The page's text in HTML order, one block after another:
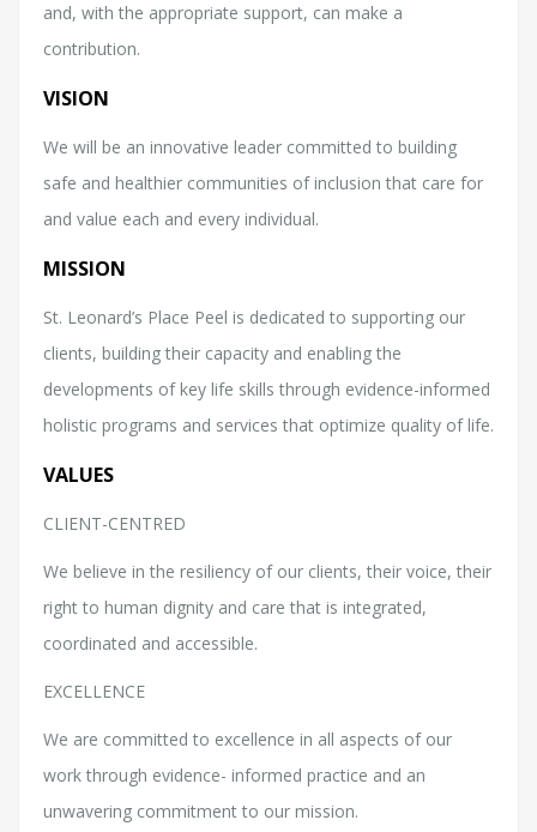
and, with the appropriate support, can make a
contribution.
VISION
We will be an innovative leader committed to building
safe and healthier communities of inclusion that care for
and value each and every individual.
MISSION
St. Leonard’s Place Peel is dedicated to supporting our
clients, building their capacity and enabling the
developments of key life skills through evidence-informed
holistic programs and services that optimize quality of life.
VALUES
CLIENT-CENTRED
We believe in the resiliency of our clients, their voice, their
right to human dignity and care that is integrated,
coordinated and accessible.
EXCELLENCE
We are committed to excellence in all aspects of our
work through evidence- informed practice and an
unwavering commitment to our mission.